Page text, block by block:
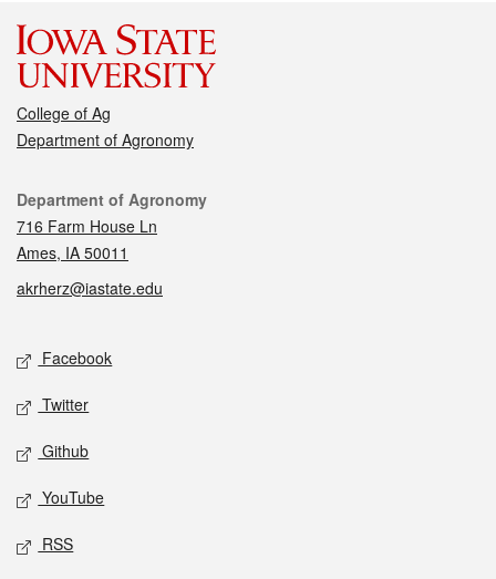
College of Ag
Department of Agronomy
Contact
Department of Agronomy
716 Farm House Ln
Ames, IA 50011
akrherz@iastate.edu
Social media
Facebook
Twitter
Github
YouTube
RSS